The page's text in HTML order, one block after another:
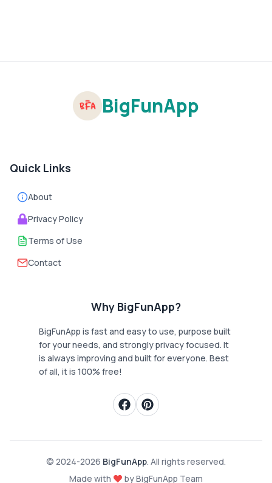
BigFunApp
Quick Links
About
Privacy Policy
Terms of Use
Contact
Why BigFunApp?
BigFunApp is fast and easy to use, purpose built
for your needs, and strongly privacy focused. It
is always improving and built for everyone. Best
of all, it is 100% free!
© 2024-2026 BigFunApp. All rights reserved.
Made with
by BigFunApp Team